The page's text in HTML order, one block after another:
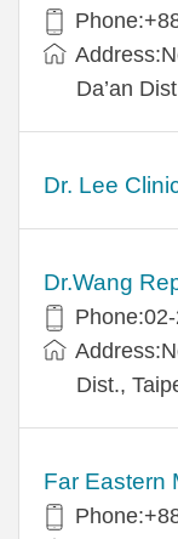
Da’an
Dr. Lee
Dr.Wang
Dist.,
Far Eastern